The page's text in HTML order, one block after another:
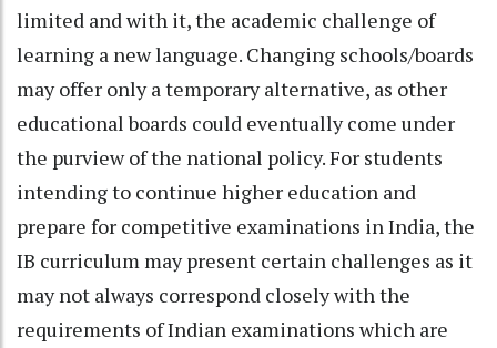
limited and with it, the academic challenge of
learning a new language. Changing schools/boards
may offer only a temporary alternative, as other
educational boards could eventually come under
the purview of the national policy. For students
intending to continue higher education and
prepare for competitive examinations in India, the
IB curriculum may present certain challenges as it
may not always correspond closely with the
requirements of Indian examinations which are